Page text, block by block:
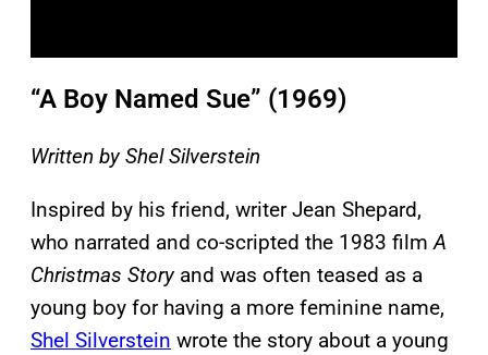
“A Boy Named Sue” (1969)
Written by Shel Silverstein
Inspired by his friend, writer Jean Shepard,
who narrated and co-scripted the 1983 filmA
Christmas Storyand was often teased as a
young boy for having a more feminine name,
Shel Silverstein wrote the story about a young